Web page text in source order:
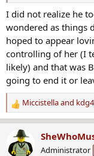
However, this is all
I did not realize he
wondered as things
hoped to appear
controlling of her (I
likely) and that was
going to end it or
R
e
c
t
Miccistellaand
Administrator